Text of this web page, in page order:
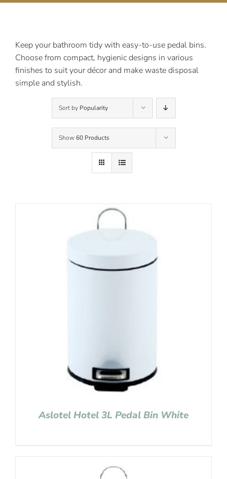
Keep your bathroom tidy with easy-to-use pedal bins.
Choose from compact, hygienic designs in various
finishes to suit your décor and make waste disposal
simple and stylish.
Sort by Popularity
Show60 Products
Aslotel Hotel 3L Pedal Bin White